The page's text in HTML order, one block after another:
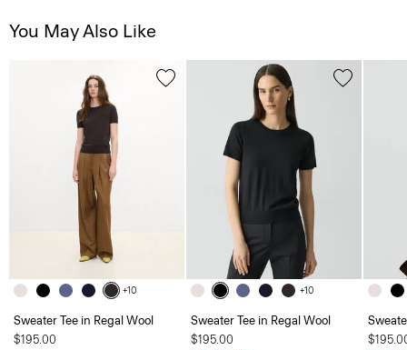
You May Also Like
+10
Sweater Tee in Regal Wool
$195.00
+10
Sweater Tee in Regal Wool
$195.00